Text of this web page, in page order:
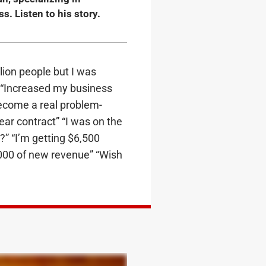
Listen to his story.
people but I was
my business
a real problem-
contract” “I was on the
“I’m getting $6,500
of new revenue” “Wish